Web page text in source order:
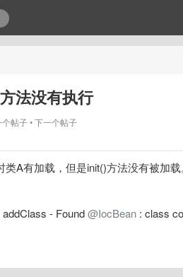
法没有执行
个帖子
下一个帖子
A有加载，但是init()方法没有被加载
addClass - Found @IocBean : class